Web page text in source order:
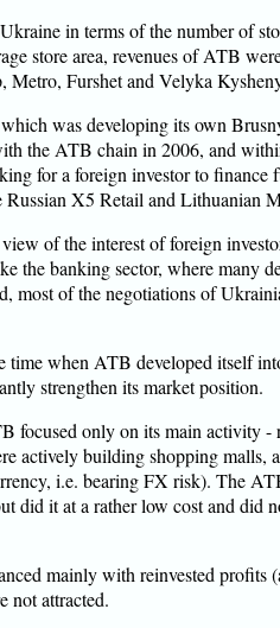
in terms of the number of
store area, revenues of ATB
Metro, Furshet and Velyka
was developing its own
the ATB chain in 2006, and
for a foreign investor to finance
X5 Retail and Lithuanian
of the interest of foreign
the banking sector, where many
most of the negotiations of
time when ATB developed itself
strengthen its market position.
focused only on its main activity -
actively building shopping malls,
i.e. bearing FX risk). The
did it at a rather low cost and did
mainly with reinvested profits
not attracted.